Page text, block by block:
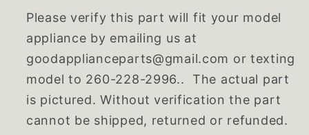
Please verify this part will fit your model
appliance by emailing us at
goodapplianceparts@gmail.com or texting
model to 260-228-2996.. The actual part
is pictured. Without verification the part
cannot be shipped, returned or refunded.